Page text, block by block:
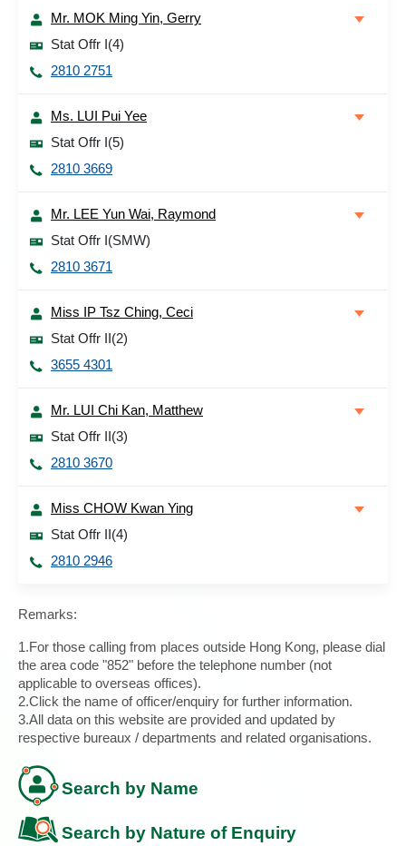
Mr. MOK Ming Yin, Gerry
Stat Offr I(4)
2810 2751
Ms. LUI Pui Yee
Stat Offr I(5)
2810 3669
Mr. LEE Yun Wai, Raymond
Stat Offr I(SMW)
2810 3671
Miss IP Tsz Ching, Ceci
Stat Offr II(2)
3655 4301
Mr. LUI Chi Kan, Matthew
Stat Offr II(3)
2810 3670
Miss CHOW Kwan Ying
Stat Offr II(4)
2810 2946
Remarks:
1.For those calling from places outside Hong Kong, please dial
the area code "852" before the telephone number (not
applicable to overseas offices).
2.Click the name of officer/enquiry for further information.
3.All data on this website are provided and updated by
respective bureaux / departments and related organisations.
Search by Name
Search by Nature of Enquiry